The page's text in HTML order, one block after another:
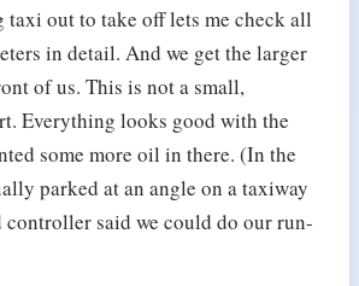
taxi out to take off lets me check all
in detail. And we get the larger
of us. This is not a small,
Everything looks good with the
some more oil in there. (In the
parked at an angle on a taxiway
controller said we could do our run-